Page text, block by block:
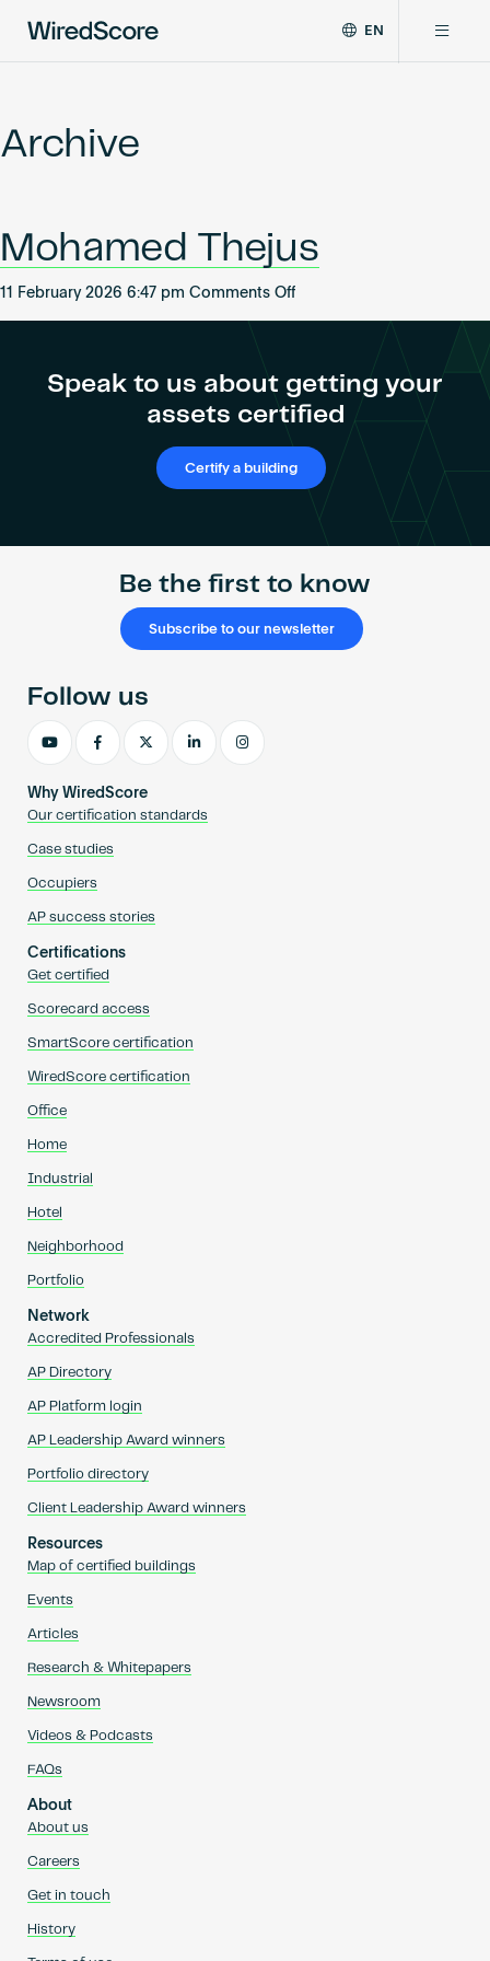
global
connectivity
and
smart
EN
Network
Resources
Certify a building
Archive
Mohamed Thejus
11 February 2026 6:47 pm Comments Offon
Speak to us about getting your
assets certified
Certify a building
Be the first to know
Subscribe to our newsletter
Why WiredScore
Our certification standards
Case studies
Occupiers
AP success stories
Certifications
Get certified
Scorecard access
SmartScore certification
WiredScore certification
Office
Home
Industrial
Hotel
Neighborhood
Portfolio
Network
Accredited Professionals
AP Directory
AP Platform login
AP Leadership Award winners
Portfolio directory
Client Leadership Award winners
Resources
Map of certified buildings
Events
Articles
Research & Whitepapers
Newsroom
Videos & Podcasts
FAQs
About
About us
Careers
Get in touch
History
Follow us